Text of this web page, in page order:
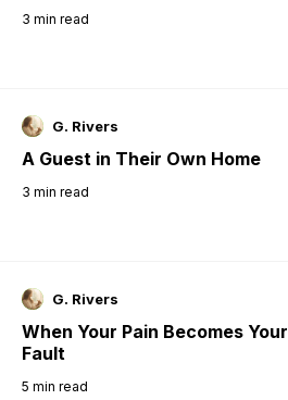
3 min read
G. Rivers
A Guest in Their Own Home
3 min read
G. Rivers
When Your Pain Becomes Your
Fault
5 min read